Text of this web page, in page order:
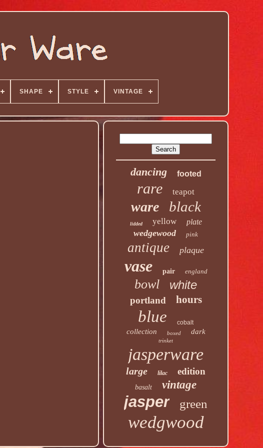
SHAPE STYLE VINTAGE
dancing footed
rare teapot
ware black
lidded yellow plate
wedgewood pink
antique plaque
vase pair england
bowl white
portland hours
blue cobalt
collection boxed dark
trinket
jasperware
large lilac edition
basalt vintage
jasper green
wedgwood